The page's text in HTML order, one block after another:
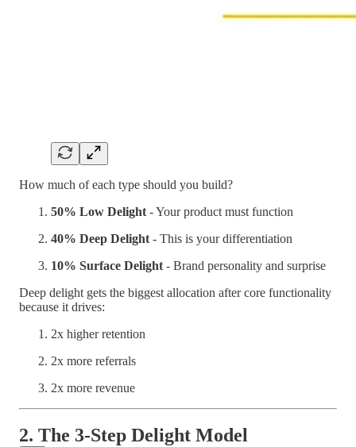
How much of each type should you build?
50% Low Delight - Your product must function
40% Deep Delight - This is your differentiation
10% Surface Delight - Brand personality and surprise
Deep delight gets the biggest allocation after core functionality
because it drives:
2x higher retention
2x more referrals
2x more revenue
2. The 3-Step Delight Model